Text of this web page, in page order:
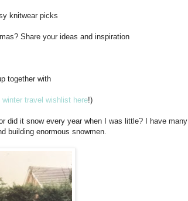
knitwear picks
Share your ideas and inspiration
together with
travel wishlist here!)
did it snow every year when I was little? I have many
building enormous snowmen.